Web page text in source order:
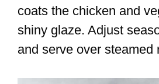
coats the chicken and
shiny glaze. Adjust
and serve over steamed